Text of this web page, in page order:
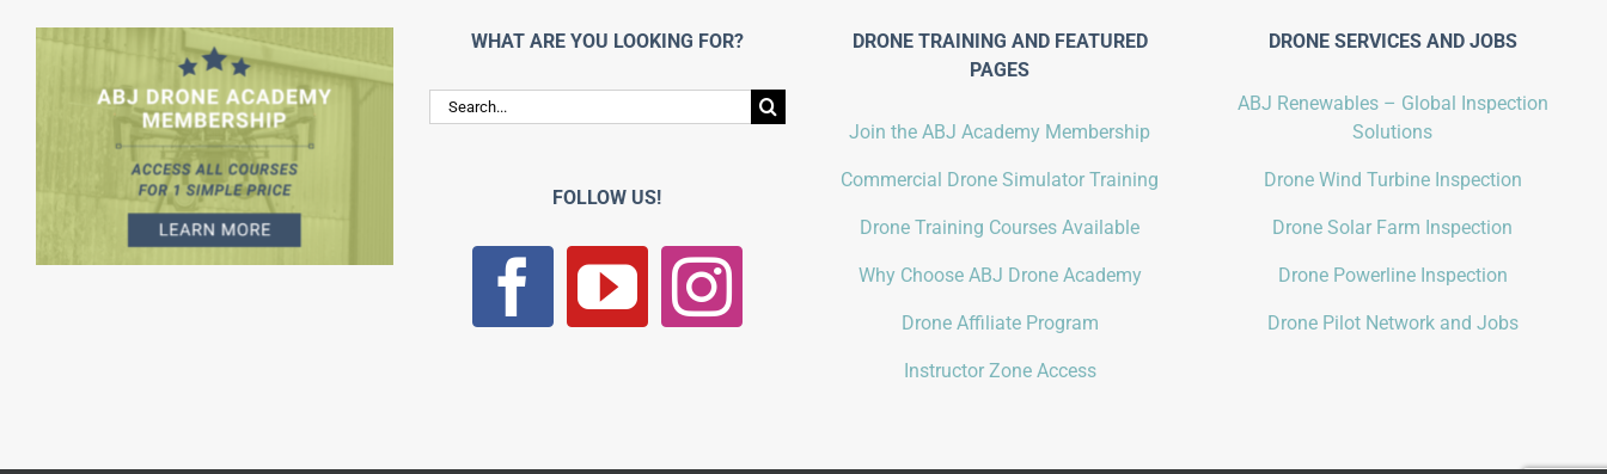
WHAT ARE YOU LOOKING FOR?
Search
for:
FOLLOW US!
DRONE TRAINING AND FEATURED
PAGES
Join the ABJ Academy Membership
Commercial Drone Simulator Training
Drone Training Courses Available
Why Choose ABJ Drone Academy
Drone Affiliate Program
Instructor Zone Access
DRONE SERVICES AND JOBS
ABJ Renewables – Global Inspection
Solutions
Drone Wind Turbine Inspection
Drone Solar Farm Inspection
Drone Powerline Inspection
Drone Pilot Network and Jobs